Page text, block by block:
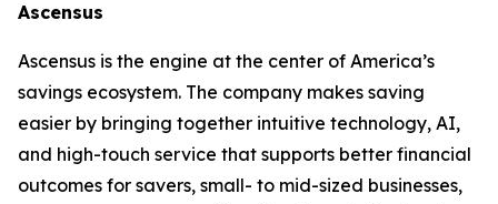
Ascensus
Ascensus is the engine at the center of America’s
savings ecosystem. The company makes saving
easier by bringing together intuitive technology, AI,
and high-touch service that supports better financial
outcomes for savers, small- to mid-sized businesses,